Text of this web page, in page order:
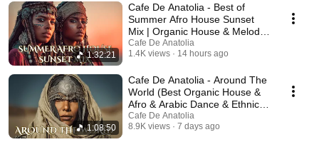
1:32:21
Cafe De Anatolia - Best of
Summer Afro House Sunset
Mix | Organic House & Melodic
Afro House (2026)
Cafe De Anatolia
1.4K views
14 hours ago
1:08:50
Cafe De Anatolia - Around The
World (Best Organic House &
Afro & Arabic Dance & Ethnic
Deep (2026)
Cafe De Anatolia
8.9K views
7 days ago